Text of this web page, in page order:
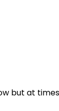
but at